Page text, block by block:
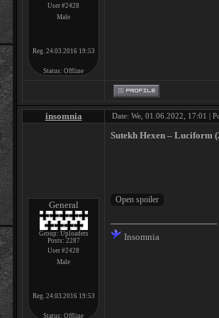
User #2428
Male
Reg. 24.03.2016 19:53
Status: Offline
insomnia Date: We, 01.06.2022, 17:01 |
General
Group: Uploaders
Posts: 2287
User #2428
Male
Reg. 24.03.2016 19:53
Status: Offline
Sutekh Hexen ‎– Luciform
Insomnia